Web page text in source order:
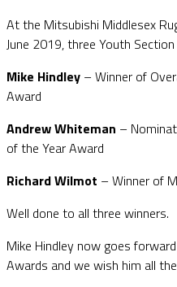
At the Mitsubishi Middlesex
June 2019, three Youth
Mike Hindley – Winner of
Award
Andrew Whiteman –
of the Year Award
Richard Wilmot – Winner of
Well done to all three winners.
Mike Hindley now goes
Awards and we wish him all